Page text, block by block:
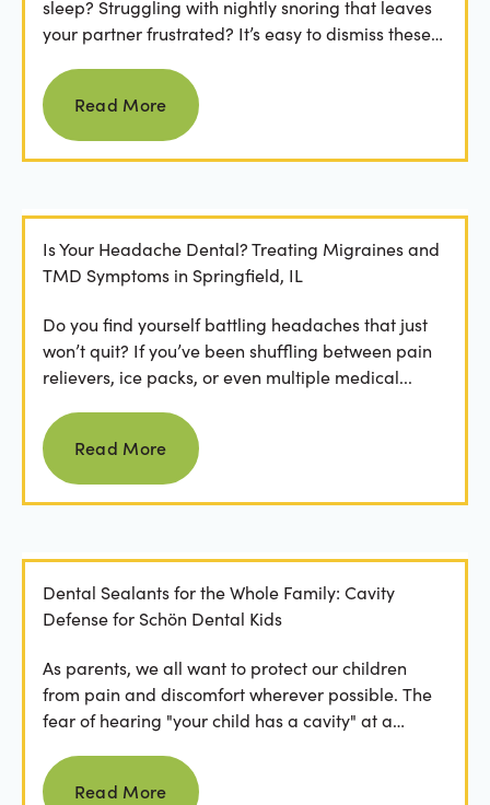
sleep? Struggling with nightly snoring that leaves
your partner frustrated? It’s easy to dismiss these
Read more
Read More
Is Your Headache Dental? Treating Migraines and
TMD Symptoms in Springfield, IL
Do you find yourself battling headaches that just
won’t quit? If you’ve been shuffling between pain
relievers, ice packs, or even multiple medical...
Read more
Read More
Dental Sealants for the Whole Family: Cavity
Defense for Schön Dental Kids
As parents, we all want to protect our children
from pain and discomfort wherever possible. The
fear of hearing "your child has a cavity" at a
Read more
Read More